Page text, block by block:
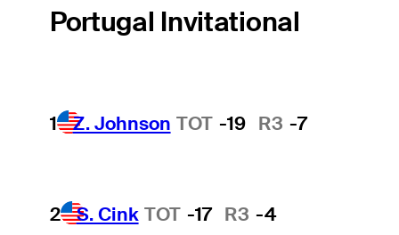
Portugal Invitational
1 Z. Johnson TOT -19 R3 -7
2 S. Cink TOT -17 R3 -4